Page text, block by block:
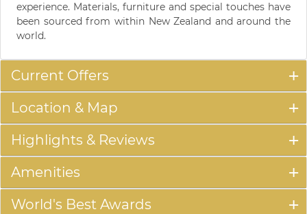
experience. Materials, furniture and special touches have
been sourced from within New Zealand and around the
world.
Current Offers
Location & Map
Highlights & Reviews
Amenities
World's Best Awards